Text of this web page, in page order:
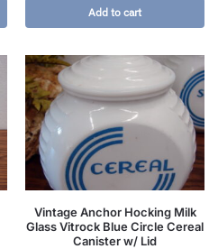
Add to cart
Vintage Anchor Hocking Milk
Glass Vitrock Blue Circle Cereal
Canister w/ Lid